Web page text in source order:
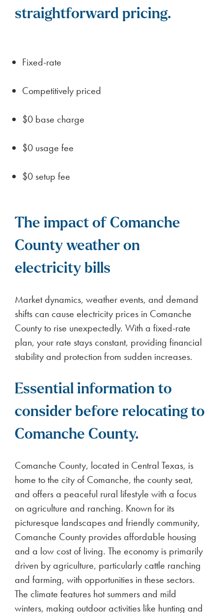
straightforward pricing.
Fixed-rate
Competitively priced
$0 base charge
$0 usage fee
$0 setup fee
The impact of Comanche
County weather on
electricity bills
Market dynamics, weather events, and demand
shifts can cause electricity prices in Comanche
County to rise unexpectedly. With a fixed-rate
plan, your rate stays constant, providing financial
stability and protection from sudden increases.
Essential information to
consider before relocating to
Comanche County.
Comanche County, located in Central Texas, is
home to the city of Comanche, the county seat,
and offers a peaceful rural lifestyle with a focus
on agriculture and ranching. Known for its
picturesque landscapes and friendly community,
Comanche County provides affordable housing
and a low cost of living. The economy is primarily
driven by agriculture, particularly cattle ranching
and farming, with opportunities in these sectors.
The climate features hot summers and mild
winters, making outdoor activities like hunting and